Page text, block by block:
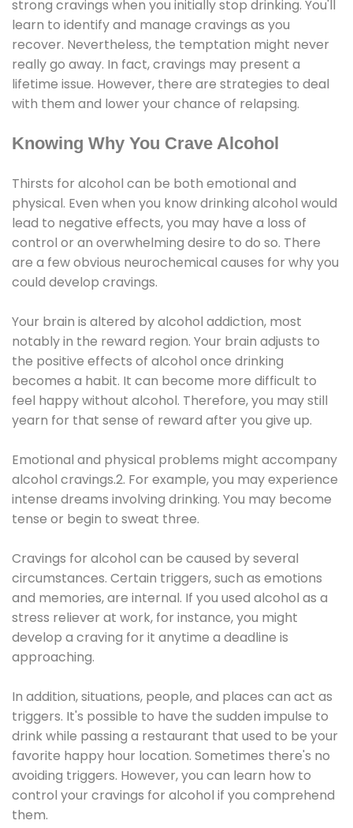
strong cravings when you initially stop drinking. You'll
learn to identify and manage cravings as you
recover. Nevertheless, the temptation might never
really go away. In fact, cravings may present a
lifetime issue. However, there are strategies to deal
with them and lower your chance of relapsing.
Knowing Why You Crave Alcohol
Thirsts for alcohol can be both emotional and
physical. Even when you know drinking alcohol would
lead to negative effects, you may have a loss of
control or an overwhelming desire to do so. There
are a few obvious neurochemical causes for why you
could develop cravings.
Your brain is altered by alcohol addiction, most
notably in the reward region. Your brain adjusts to
the positive effects of alcohol once drinking
becomes a habit. It can become more difficult to
feel happy without alcohol. Therefore, you may still
yearn for that sense of reward after you give up.
Emotional and physical problems might accompany
alcohol cravings.2. For example, you may experience
intense dreams involving drinking. You may become
tense or begin to sweat three.
Cravings for alcohol can be caused by several
circumstances. Certain triggers, such as emotions
and memories, are internal. If you used alcohol as a
stress reliever at work, for instance, you might
develop a craving for it anytime a deadline is
approaching.
In addition, situations, people, and places can act as
triggers. It's possible to have the sudden impulse to
drink while passing a restaurant that used to be your
favorite happy hour location. Sometimes there's no
avoiding triggers. However, you can learn how to
control your cravings for alcohol if you comprehend
them.